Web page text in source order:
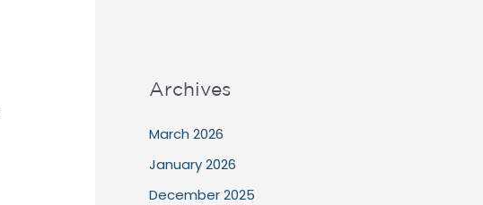
Archives
March 2026
January 2026
December 2025